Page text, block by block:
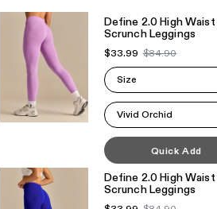
Define 2.0 High Waist
Scrunch Leggings
$33.99 $84.90
Size
Vivid Orchid
Quick Add
Define 2.0 High Waist
Scrunch Leggings